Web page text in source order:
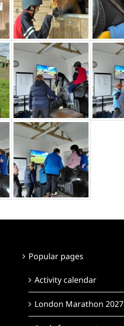
Popular pages
Activity calendar
London Marathon 2027